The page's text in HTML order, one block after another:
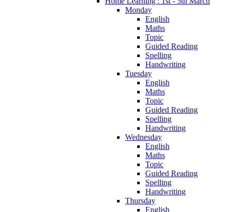
Monday
English
Maths
Topic
Guided Reading
Spelling
Handwriting
Tuesday
English
Maths
Topic
Guided Reading
Spelling
Handwriting
Wednesday
English
Maths
Topic
Guided Reading
Spelling
Handwriting
Thursday
English